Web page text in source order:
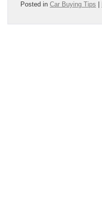
Posted in Car Buying Tips